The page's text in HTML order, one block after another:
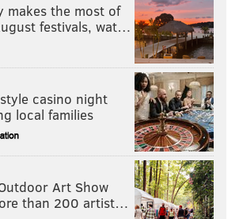
TRIALS LIMERICK HOMICIDES CRIME
ROYERSFORD
makes the most of
festivals, wat…
casino night
local families
Art Show
than 200 artist…